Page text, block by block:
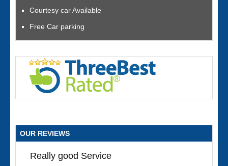
Courtesy car Available
Free Car parking
OUR REVIEWS
Really good Service